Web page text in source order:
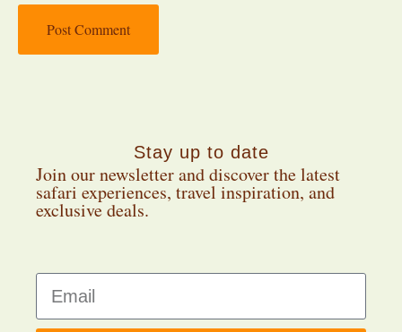
Stay up to date
Join our newsletter and discover the latest
safari experiences, travel inspiration, and
exclusive deals.